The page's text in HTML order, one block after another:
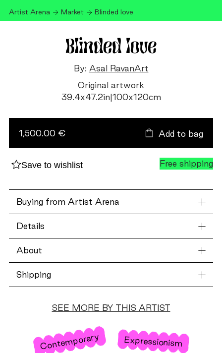
Artist Arena Market Blinded love
Blinded love
By: Asal RavanArt
Original artwork
39.4x47.2in|100x120cm
love
1,500.00 € Add to bag
Save to wishlist Free shipping
Buying from Artist Arena
Details
About
Shipping
SEE MORE BY THIS ARTIST
Contemporary Expressionism